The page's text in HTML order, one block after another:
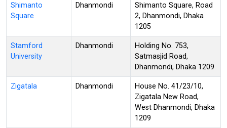
Shimanto
Square
Dhanmondi
Shimanto Square, Road
2, Dhanmondi, Dhaka
1205
Stamford
University
Dhanmondi
Holding No. 753,
Satmasjid Road,
Dhanmondi, Dhaka 1209
Zigatala Dhanmondi
House No. 41/23/10,
Zigatala New Road,
West Dhanmondi, Dhaka
1209